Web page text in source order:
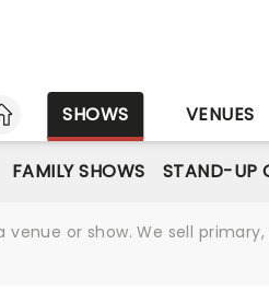
SHOWS VENUES
FAMILY SHOWS STAND-UP
or show. We sell